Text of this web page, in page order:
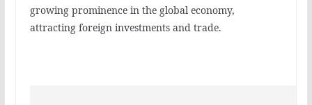
growing prominence in the global economy,
attracting foreign investments and trade.